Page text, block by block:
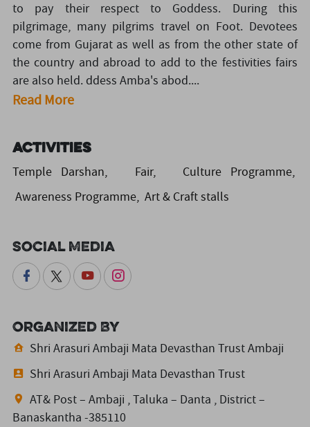
to pay their respect to Goddess. During this
pilgrimage, many pilgrims travel on Foot. Devotees
come from Gujarat as well as from the other state of
the country and abroad to add to the festivities fairs
are also held. ddess Amba's abod....
Read More
Activities
Temple Darshan, Fair, Culture Programme,
Awareness Programme, Art & Craft stalls
Social Media
Organized By
Shri Arasuri Ambaji Mata Devasthan Trust Ambaji
Shri Arasuri Ambaji Mata Devasthan Trust
AT& Post – Ambaji , Taluka – Danta , District –
Banaskantha -385110